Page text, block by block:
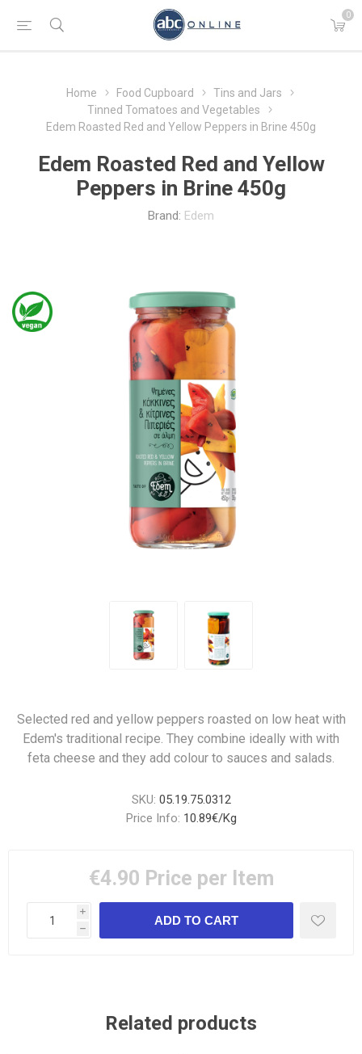
0
Home Food Cupboard
Tins and Jars
Tinned Tomatoes and Vegetables
Edem Roasted Red and Yellow Peppers in Brine 450g
Edem Roasted Red and Yellow
Peppers in Brine 450g
Brand: Edem
Selected red and yellow peppers roasted on low heat with
Edem's traditional recipe. They combine ideally with with
feta cheese and they add colour to sauces and salads.
SKU: 05.19.75.0312
Price Info: 10.89€/Kg
€4.90 Price per Item
i
h
Related products